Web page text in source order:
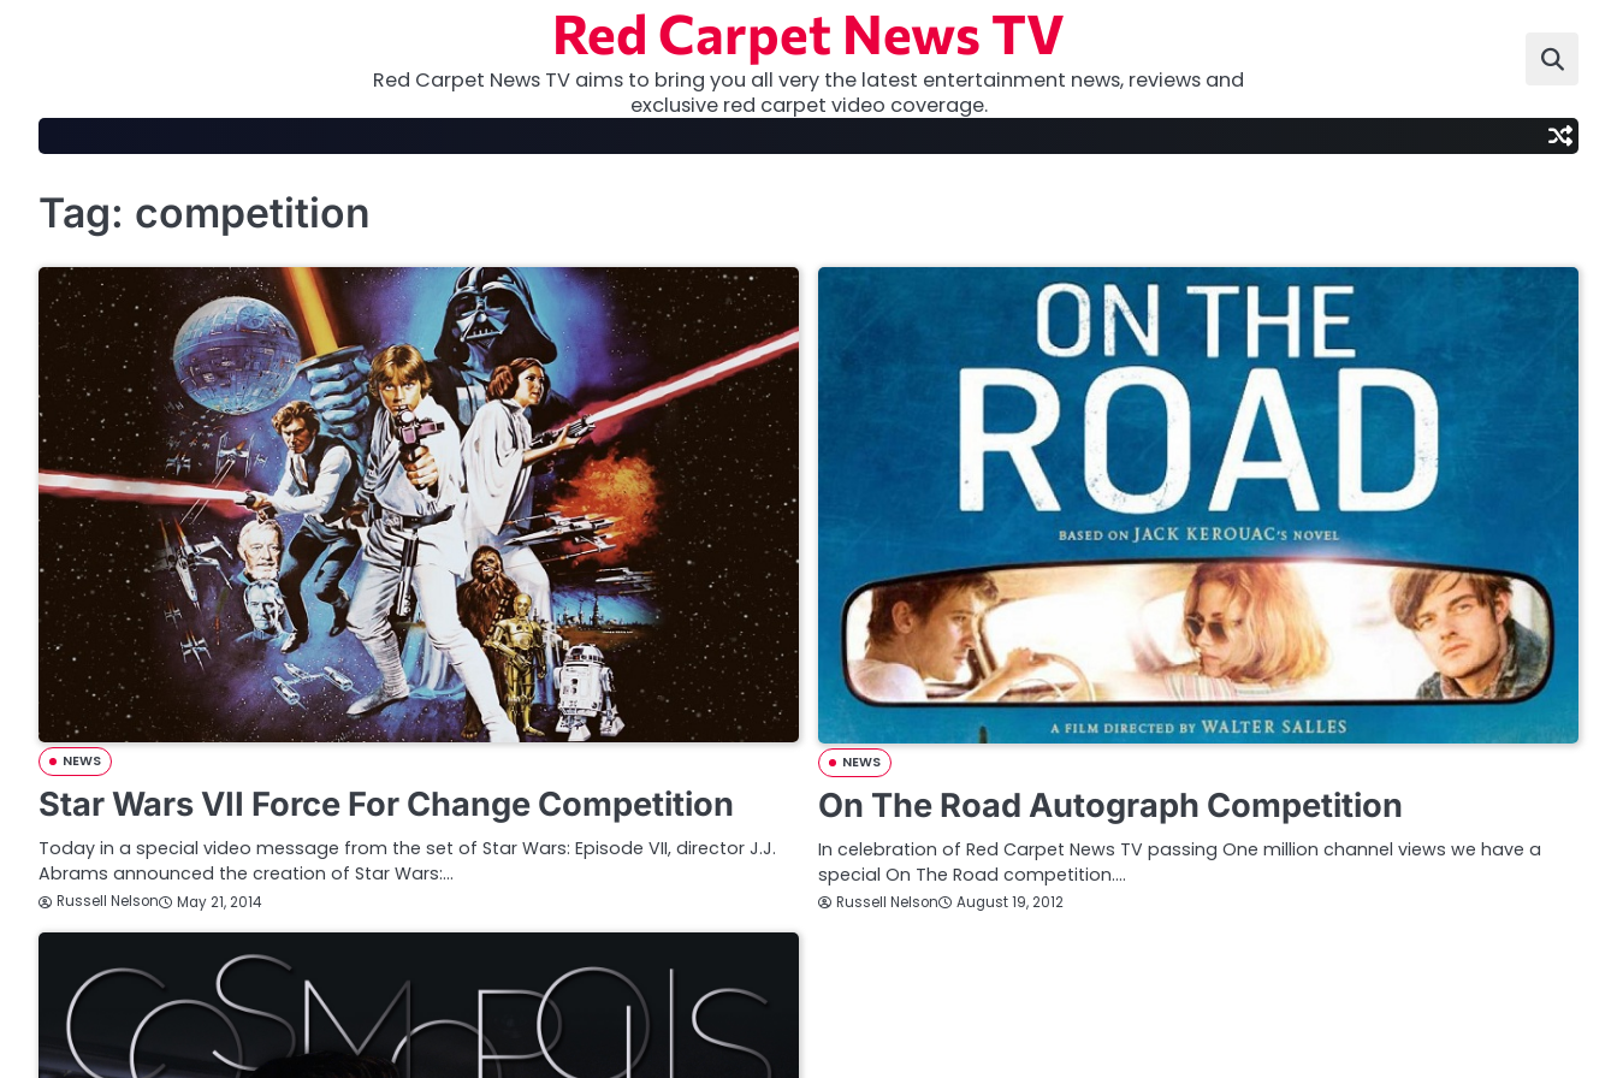
Red Carpet News TV
Red Carpet News TV aims to bring you all very the latest entertainment news, reviews and
exclusive red carpet video coverage.
Tag: competition
NEWS
Star Wars VII Force For Change Competition
Today in a special video message from the set of Star Wars: Episode VII, director J.J.
Abrams announced the creation of Star Wars:…
Russell Nelson May 21, 2014
NEWS
On The Road Autograph Competition
In celebration of Red Carpet News TV passing One million channel views we have a
special On The Road competition.…
Russell Nelson August 19, 2012